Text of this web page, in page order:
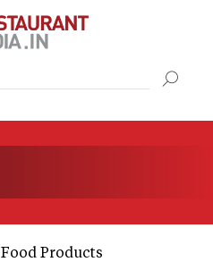
Food Products